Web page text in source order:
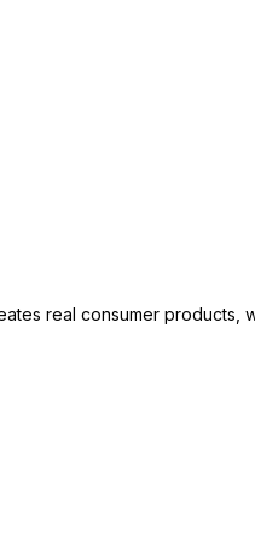
real consumer products,